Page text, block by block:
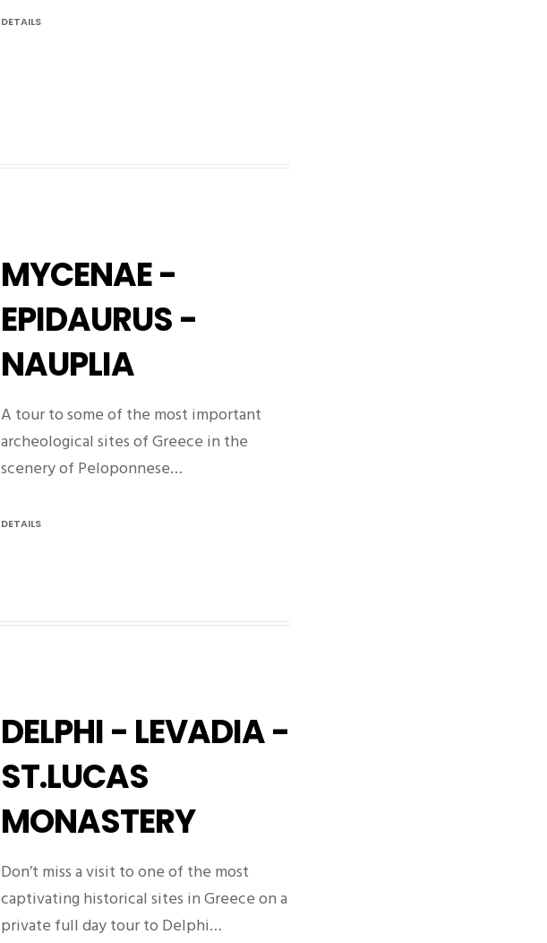
DETAILS
MYCENAE -
EPIDAURUS -
NAUPLIA
A tour to some of the most important
archeological sites of Greece in the
scenery of Peloponnese…
DETAILS
DELPHI - LEVADIA -
ST.LUCAS
MONASTERY
Don’t miss a visit to one of the most
captivating historical sites in Greece on a
private full day tour to Delphi…